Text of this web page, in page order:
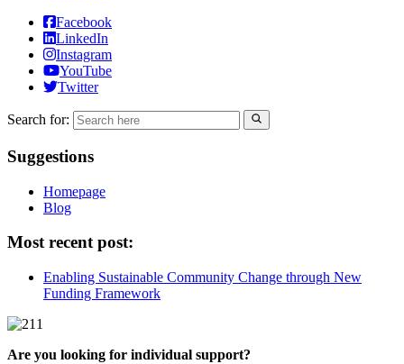
Facebook
LinkedIn
Instagram
YouTube
Twitter
Search for:
Suggestions
Homepage
Blog
Most recent post:
Enabling Sustainable Community Change through New
Funding Framework
Are you looking for individual support?